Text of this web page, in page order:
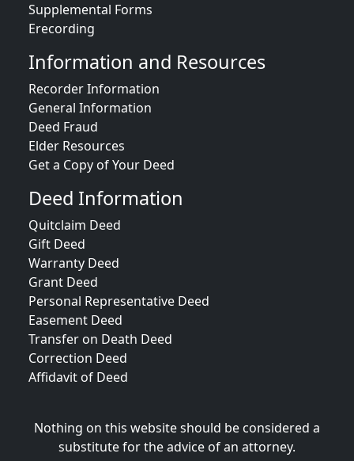
Supplemental Forms
Erecording
Information and Resources
Recorder Information
General Information
Deed Fraud
Elder Resources
Get a Copy of Your Deed
Deed Information
Quitclaim Deed
Gift Deed
Warranty Deed
Grant Deed
Personal Representative Deed
Easement Deed
Transfer on Death Deed
Correction Deed
Affidavit of Deed
Nothing on this website should be considered a
substitute for the advice of an attorney.